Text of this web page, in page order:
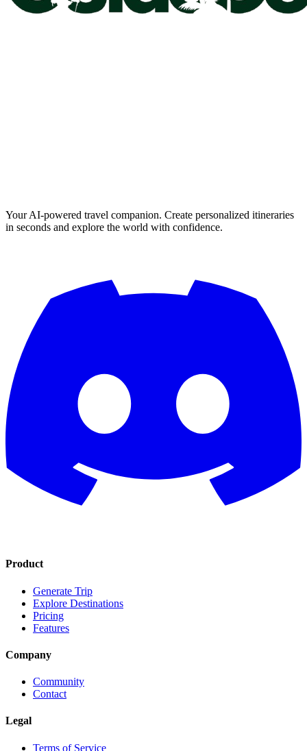
Your AI-powered travel companion. Create personalized itineraries
in seconds and explore the world with confidence.
Product
Generate Trip
Explore Destinations
Pricing
Features
Company
Community
Contact
Legal
Terms of Service